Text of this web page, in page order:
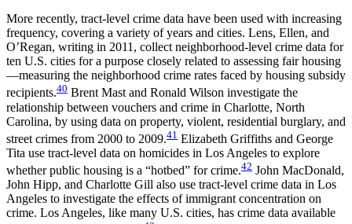
More recently, tract-level crime data have been used with increasing
frequency, covering a variety of years and cities. Lens, Ellen, and
O’Regan, writing in 2011, collect neighborhood-level crime data for
ten U.S. cities for a purpose closely related to assessing fair housing
—measuring the neighborhood crime rates faced by housing subsidy
recipients.40 Brent Mast and Ronald Wilson investigate the
relationship between vouchers and crime in Charlotte, North
Carolina, by using data on property, violent, residential burglary, and
street crimes from 2000 to 2009.41 Elizabeth Griffiths and George
Tita use tract-level data on homicides in Los Angeles to explore
whether public housing is a “hotbed” for crime.42 John MacDonald,
John Hipp, and Charlotte Gill also use tract-level crime data in Los
Angeles to investigate the effects of immigrant concentration on
crime. Los Angeles, like many U.S. cities, has crime data available